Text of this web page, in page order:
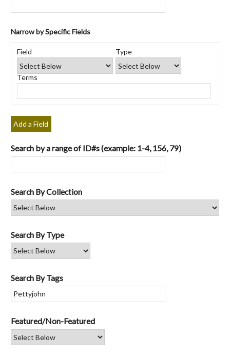
rows
"Narrow
Specific
Fields":
1
Narrow by Specific Fields
Search
Field
Search
Type
Search
Terms
Search
Joiner
Field Type
Terms
Add a Field
Search by a range of ID#s (example: 1-4, 156, 79)
Search By Collection
Search By Type
Search By Tags
Featured/Non-Featured